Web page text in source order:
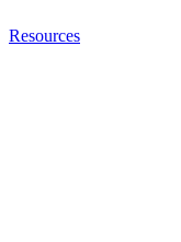
Resources